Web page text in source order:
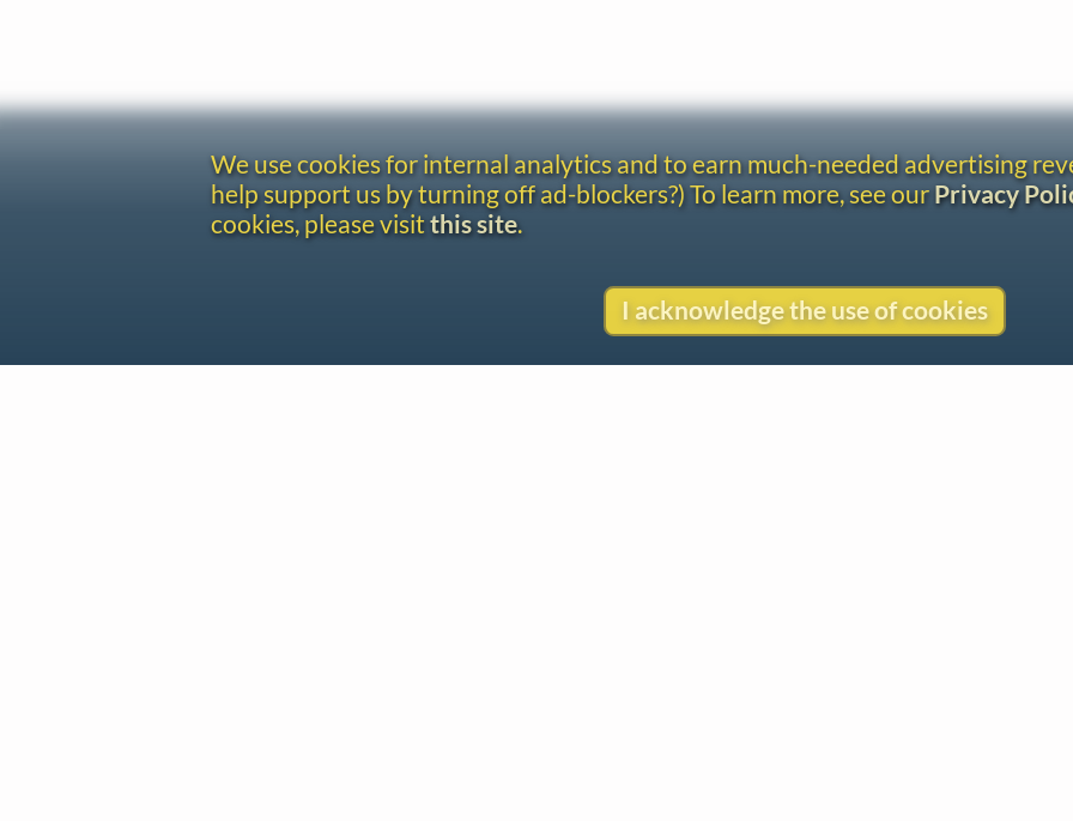
We use cookies for internal analytics and to earn much-needed advertising
help support us by turning off ad-blockers?) To learn more, see ourPrivacy
cookies, please visit this site.
I acknowledge the use of cookies